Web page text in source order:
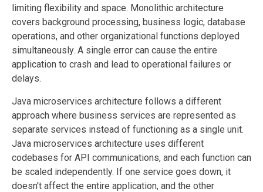
limiting flexibility and space. Monolithic architecture
covers background processing, business logic, database
operations, and other organizational functions deployed
simultaneously. A single error can cause the entire
application to crash and lead to operational failures or
delays.
Java microservices architecture follows a different
approach where business services are represented as
separate services instead of functioning as a single unit.
Java microservices architecture uses different
codebases for API communications, and each function can
be scaled independently. If one service goes down, it
doesn't affect the entire application, and the other